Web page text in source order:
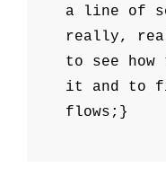
a line of
really,
to see how
it and to
flows;}